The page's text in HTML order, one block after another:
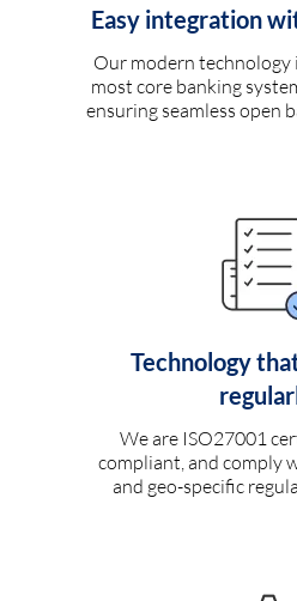
Easy integration
Our modern
most core banking
ensuring seamless open
Technology
We are ISO27001
compliant, and comply
and geo-specific